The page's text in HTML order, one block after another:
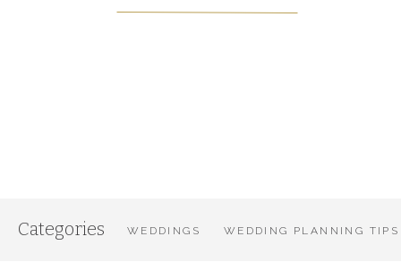
WEDDING PLANNING TIPS
WEDDINGS
Categories